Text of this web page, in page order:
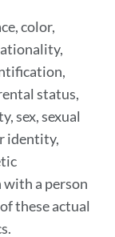
color,
status,
sex, sexual
identity,
a person
these actual